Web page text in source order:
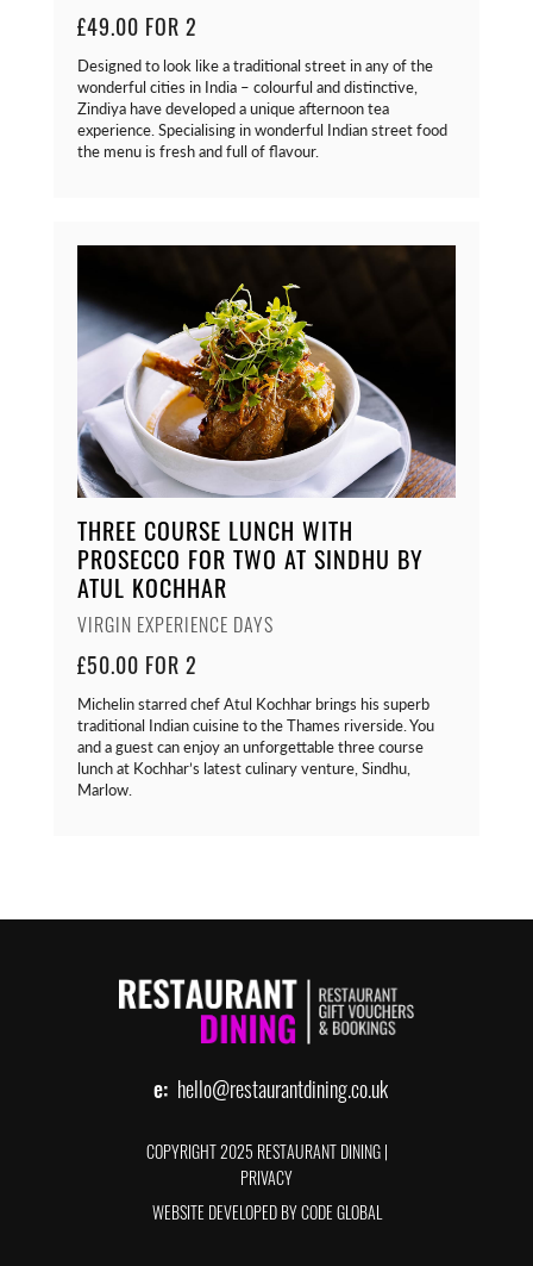
£49.00 FOR 2
Designed to look like a traditional street in any of the
wonderful cities in India – colourful and distinctive,
Zindiya have developed a unique afternoon tea
experience. Specialising in wonderful Indian street food
the menu is fresh and full of flavour.
THREE COURSE LUNCH WITH
PROSECCO FOR TWO AT SINDHU BY
ATUL KOCHHAR
VIRGIN EXPERIENCE DAYS
£50.00 FOR 2
Michelin starred chef Atul Kochhar brings his superb
traditional Indian cuisine to the Thames riverside. You
and a guest can enjoy an unforgettable three course
lunch at Kochhar’s latest culinary venture, Sindhu,
Marlow.
e: hello@restaurantdining.co.uk
COPYRIGHT 2025 RESTAURANT DINING|
PRIVACY
WEBSITE DEVELOPED BY CODE GLOBAL